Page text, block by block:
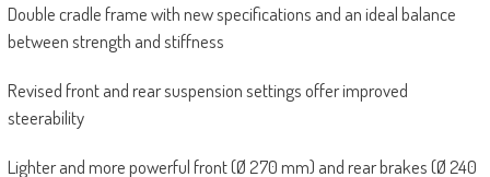
Double cradle frame with new specifications and an ideal balance
between strength and stiffness
Revised front and rear suspension settings offer improved
steerability
Lighter and more powerful front (Ø 270 mm) and rear brakes (Ø 240